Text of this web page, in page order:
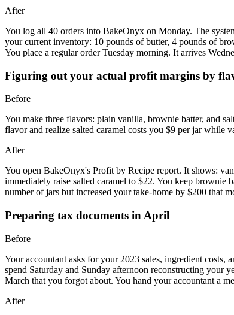
After
You log all 40 orders into BakeOnyx on Monday. The
your current inventory: 10 pounds of butter, 4 pounds of
You place a regular order Tuesday morning. It arrives
Figuring out your actual profit margins by
Before
You make three flavors: plain vanilla, brownie batter, and
flavor and realize salted caramel costs you $9 per jar while
After
You open BakeOnyx's Profit by Recipe report. It shows:
immediately raise salted caramel to $22. You keep
number of jars but increased your take-home by $200 that
Preparing tax documents in April
Before
Your accountant asks for your 2023 sales, ingredient costs,
spend Saturday and Sunday afternoon reconstructing your
March that you forgot about. You hand your accountant a
After